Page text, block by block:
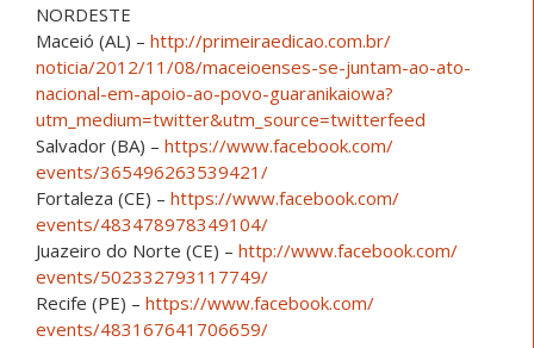
NORDESTE
Maceió (AL) – http://primeiraedicao.com.br/
noticia/2012/11/08/maceioenses-se-juntam-ao-ato-
nacional-em-apoio-ao-povo-guaranikaiowa?
utm_medium=twitter&utm_source=twitterfeed
Salvador (BA) – https://www.facebook.com/
events/365496263539421/
Fortaleza (CE) – https://www.facebook.com/
events/483478978349104/
Juazeiro do Norte (CE) – http://www.facebook.com/
events/502332793117749/
Recife (PE) – https://www.facebook.com/
events/483167641706659/